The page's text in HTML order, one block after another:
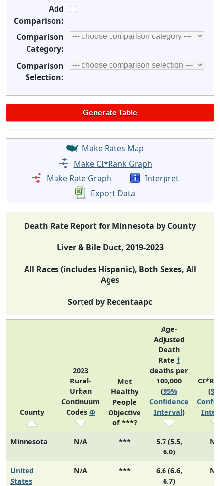
Add
Comparison:
Comparison
Category:
Comparison
Selection:
Make Rates Map
Make CI*Rank Graph
Make Rate Graph
Interpret
Export Data
Death Rate Report for Minnesota by County
Liver & Bile Duct, 2019-2023
All Races (includes Hispanic), Both Sexes, All
Ages
Sorted by Recentaapc
County
2023
Rural-
Urban
Continuum
Codes Φ
Met
Healthy
People
Objective
of ***?
Age-
Adjusted
Death
Rate †
deaths per
100,000
(95%
Confidence
Interval)
(
Minnesota N/A ***
5.7 (5.5,
6.0)
N/
United
States
N/A ***
6.6 (6.6,
6.7)
N/